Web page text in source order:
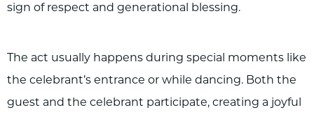
sign of respect and generational blessing.
The act usually happens during special moments like
the celebrant’s entrance or while dancing. Both the
guest and the celebrant participate, creating a joyful